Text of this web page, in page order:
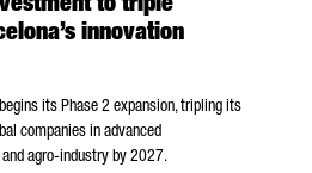
to triple
innovation
begins its Phase 2 expansion, tripling its
companies in advanced
agro-industry by 2027.